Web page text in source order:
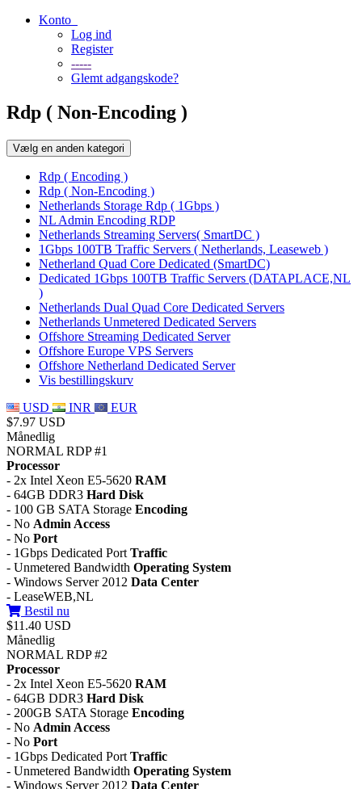
Konto
Log ind
Register
-----
Glemt adgangskode?
Rdp ( Non-Encoding )
Vælg en anden kategori
Rdp ( Encoding )
Rdp ( Non-Encoding )
Netherlands Storage Rdp ( 1Gbps )
NL Admin Encoding RDP
Netherlands Streaming Servers( SmartDC )
1Gbps 100TB Traffic Servers ( Netherlands, Leaseweb )
Netherland Quad Core Dedicated (SmartDC)
Dedicated 1Gbps 100TB Traffic Servers (DATAPLACE,NL
)
Netherlands Dual Quad Core Dedicated Servers
Netherlands Unmetered Dedicated Servers
Offshore Streaming Dedicated Server
Offshore Europe VPS Servers
Offshore Netherland Dedicated Server
Vis bestillingskurv
USD
INR
EUR
$7.97 USD
Månedlig
NORMAL RDP #1
Processor
- 2x Intel Xeon E5-5620 RAM
- 64GB DDR3 Hard Disk
- 100 GB SATA Storage Encoding
- No Admin Access
- No Port
- 1Gbps Dedicated Port Traffic
- Unmetered Bandwidth Operating System
- Windows Server 2012 Data Center
- LeaseWEB,NL
Bestil nu
$11.40 USD
Månedlig
NORMAL RDP #2
Processor
- 2x Intel Xeon E5-5620 RAM
- 64GB DDR3 Hard Disk
- 200GB SATA Storage Encoding
- No Admin Access
- No Port
- 1Gbps Dedicated Port Traffic
- Unmetered Bandwidth Operating System
- Windows Server 2012 Data Center